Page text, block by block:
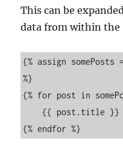
This can be
data from within the
{% assign
%}
{% for post in
    {{ post.title }}
{% endfor %}